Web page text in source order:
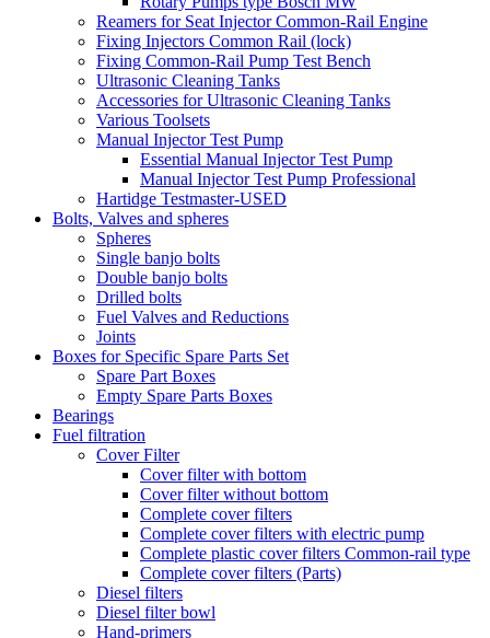
Reamers for Seat Injector Common-Rail Engine
Fixing Injectors Common Rail (lock)
Fixing Common-Rail Pump Test Bench
Ultrasonic Cleaning Tanks
Accessories for Ultrasonic Cleaning Tanks
Various Toolsets
Manual Injector Test Pump
Essential Manual Injector Test Pump
Manual Injector Test Pump Professional
Hartidge Testmaster-USED
Bolts, Valves and spheres
Spheres
Single banjo bolts
Double banjo bolts
Drilled bolts
Fuel Valves and Reductions
Joints
Boxes for Specific Spare Parts Set
Spare Part Boxes
Empty Spare Parts Boxes
Bearings
Fuel filtration
Cover Filter
Cover filter with bottom
Cover filter without bottom
Complete cover filters
Complete cover filters with electric pump
Complete plastic cover filters Common-rail type
Complete cover filters (Parts)
Diesel filters
Diesel filter bowl
Hand-primers